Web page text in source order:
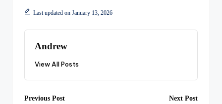
Last updated on January 13, 2026
Andrew
View All Posts
Previous Post Next Post